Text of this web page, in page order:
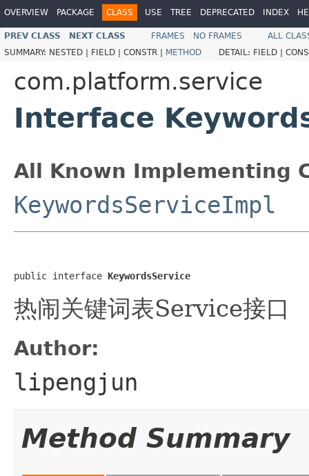
OVERVIEW PACKAGE CLASS USE TREE DEPRECATED INDEX
PREV CLASS NEXT CLASS FRAMES NO FRAMES
ALL
SUMMARY: NESTED | FIELD | CONSTR | METHOD DETAIL: FIELD |
com.platform.service
Interface
All Known Implementing
KeywordsServiceImpl
public interface KeywordsService
热闹关键词表Service接口
Author:
lipengjun
Method Summary